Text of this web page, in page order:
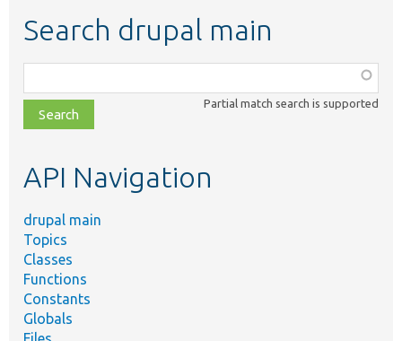
Search drupal main
class,
file,
topic,
Partial match search is supported
API Navigation
drupal main
Topics
Classes
Functions
Constants
Globals